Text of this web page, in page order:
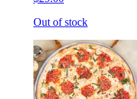
Out of stock